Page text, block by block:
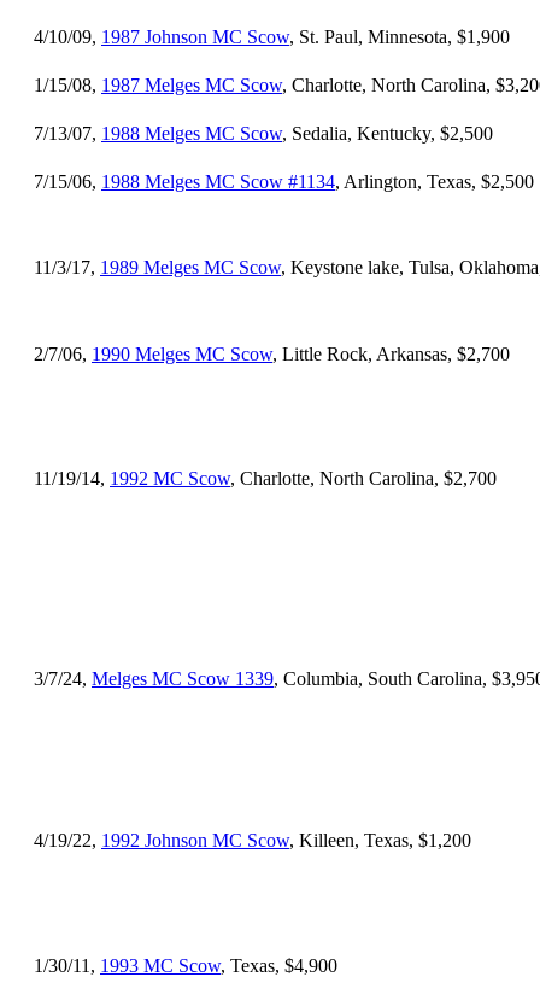
4/10/09, 1987 Johnson MC Scow, St. Paul, Minnesota, $1,900
1/15/08, 1987 Melges MC Scow, Charlotte, North Carolina,
7/13/07, 1988 Melges MC Scow, Sedalia, Kentucky, $2,500
7/15/06, 1988 Melges MC Scow #1134, Arlington, Texas, $2,500
11/3/17, 1989 Melges MC Scow, Keystone lake, Tulsa,
2/7/06, 1990 Melges MC Scow, Little Rock, Arkansas, $2,700
11/19/14, 1992 MC Scow, Charlotte, North Carolina, $2,700
3/7/24, Melges MC Scow 1339, Columbia, South Carolina,
4/19/22, 1992 Johnson MC Scow, Killeen, Texas, $1,200
1/30/11, 1993 MC Scow, Texas, $4,900